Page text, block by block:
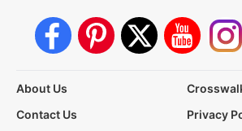
About Us
Contact Us
Privacy